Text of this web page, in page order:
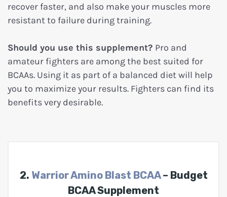
recover faster, and also make your muscles more
resistant to failure during training.
Should you use this supplement? Pro and
amateur fighters are among the best suited for
BCAAs. Using it as part of a balanced diet will help
you to maximize your results. Fighters can find its
benefits very desirable.
2. Warrior Amino Blast BCAA– Budget
BCAA Supplement